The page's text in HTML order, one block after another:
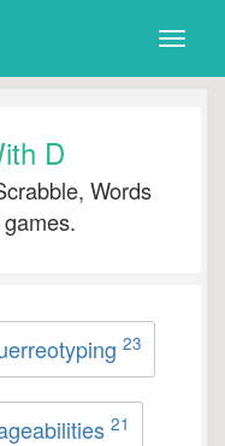
Toggle
D
Words
23
21